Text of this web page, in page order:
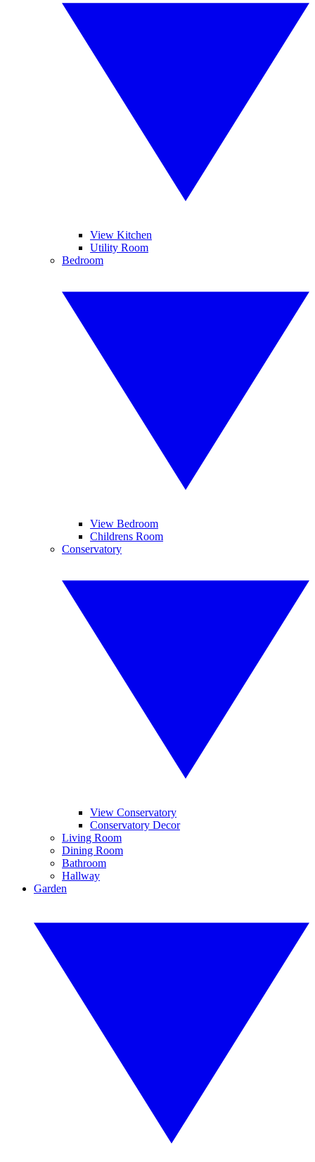
View Kitchen
Utility Room
Bedroom
View Bedroom
Childrens Room
Conservatory
View Conservatory
Conservatory Decor
Living Room
Dining Room
Bathroom
Hallway
Garden